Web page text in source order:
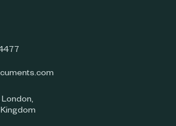
Kingdom